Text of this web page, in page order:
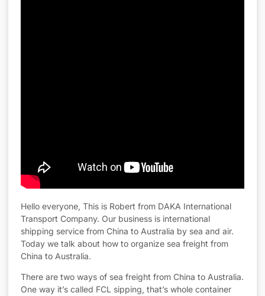
Hello everyone, This is Robert from DAKA International
Transport Company. Our business is international
shipping service from China to Australia by sea and air.
Today we talk about how to organize sea freight from
China to Australia.
There are two ways of sea freight from China to Australia.
One way it’s called FCL sipping, that’s whole container